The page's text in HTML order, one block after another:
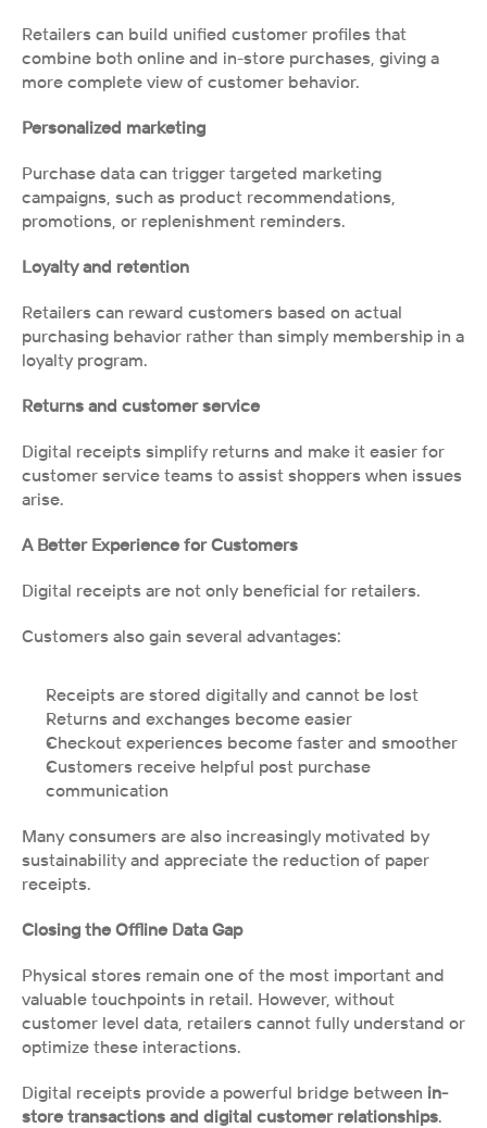
Retailers can build unified customer profiles that
combine both online and in-store purchases, giving a
more complete view of customer behavior.
Personalized marketing
Purchase data can trigger targeted marketing
campaigns, such as product recommendations,
promotions, or replenishment reminders.
Loyalty and retention
Retailers can reward customers based on actual
purchasing behavior rather than simply membership in a
loyalty program.
Returns and customer service
Digital receipts simplify returns and make it easier for
customer service teams to assist shoppers when issues
arise.
A Better Experience for Customers
Digital receipts are not only beneficial for retailers.
Customers also gain several advantages:
Receipts are stored digitally and cannot be lost
Returns and exchanges become easier
Checkout experiences become faster and smoother
Customers receive helpful post purchase
communication
Many consumers are also increasingly motivated by
sustainability and appreciate the reduction of paper
receipts.
Closing the Offline Data Gap
Physical stores remain one of the most important and
valuable touchpoints in retail. However, without
customer level data, retailers cannot fully understand or
optimize these interactions.
Digital receipts provide a powerful bridge between in-
store transactions and digital customer relationships.